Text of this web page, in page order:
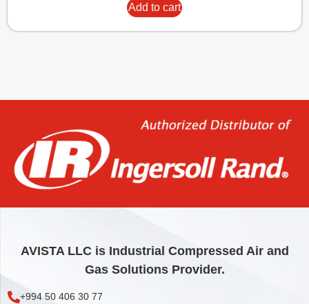
Add to cart
AVISTA LLC is Industrial Compressed Air and
Gas Solutions Provider.
+994 50 406 30 77